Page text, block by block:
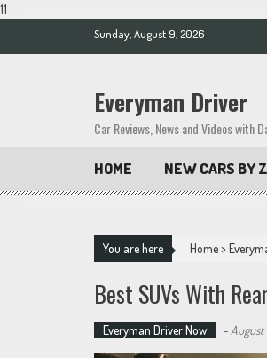
11
Sunday, August 9, 2026
Everyman Driver
Car Reviews, News and Videos with
HOME NEW CARS BY
You are here Home>
Best SUVs With
Everyman Driver Now - August